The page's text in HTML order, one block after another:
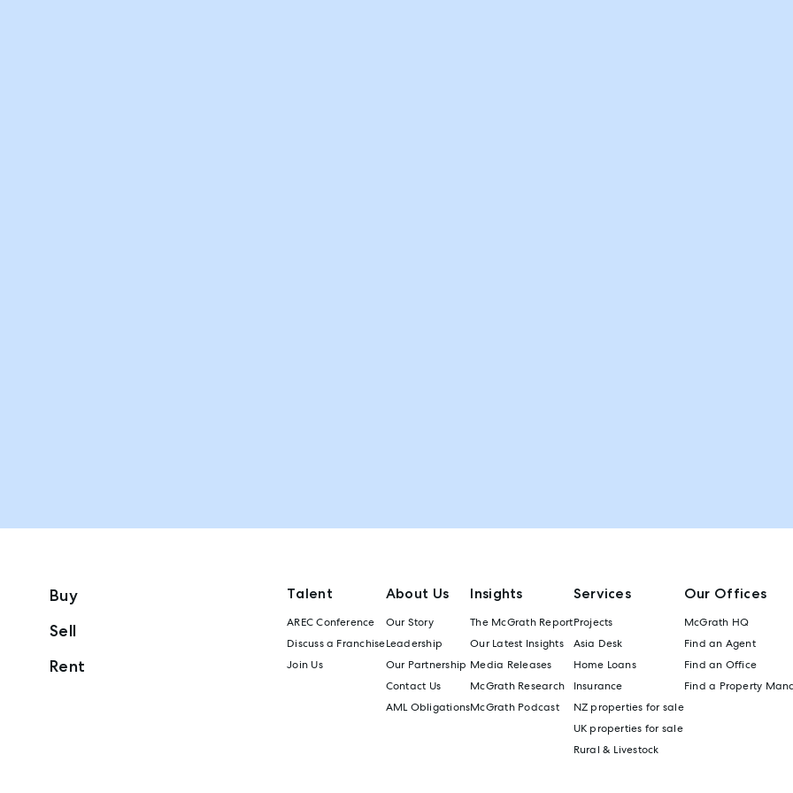
Buy
Sell
Rent
Talent
AREC Conference
Discuss a Franchise
Join Us
About Us
Our Story
Leadership
Our Partnership
Contact Us
AML Obligations
Insights
The McGrath Report
Our Latest Insights
Media Releases
McGrath Research
McGrath Podcast
Services
Projects
Asia Desk
Home Loans
Insurance
NZ properties for sale
UK properties for sale
Rural & Livestock
Our Offices
McGrath HQ
Find an Agent
Find an Office
Find a Property